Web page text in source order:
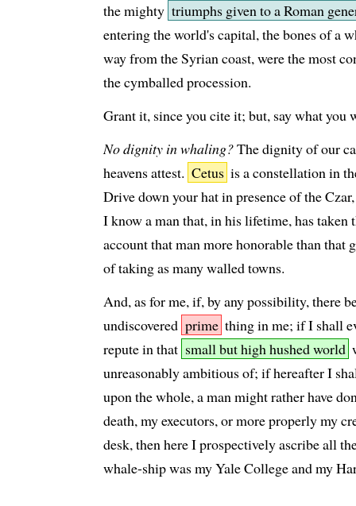
the mighty triumphs given to a Roman
entering the world's capital, the bones of a
way from the Syrian coast, were the most
the cymballed procession.
Grant it, since you cite it; but, say what
No dignity in whaling?The dignity of our
heavens attest. Cetus is a constellation in
Drive down your hat in presence of the
I know a man that, in his lifetime, has
account that man more honorable than that
of taking as many walled towns.
And, as for me, if, by any possibility, there
undiscovered prime thing in me; if I shall
repute in that small but high hushed world
unreasonably ambitious of; if hereafter I
upon the whole, a man might rather have
death, my executors, or more properly my
desk, then here I prospectively ascribe all
whale-ship was my Yale College and my